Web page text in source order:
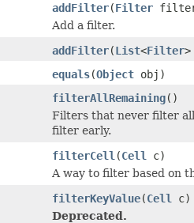
addFilter(Filter
Add a filter.
addFilter(List<Filter
equals(Object obj)
filterAllRemaining()
Filters that never filter
filter early.
filterCell (Cell
c)
A way to filter based on
filterKeyValue(Cell
c)
Deprecated.